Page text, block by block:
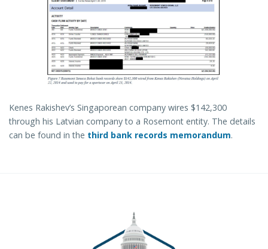
Kenes Rakishev’s Singaporean company wires $142,300
through his Latvian company to a Rosemont entity. The details
can be found in the third bank records memorandum.